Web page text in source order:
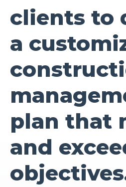
clients to
a
plan that
and